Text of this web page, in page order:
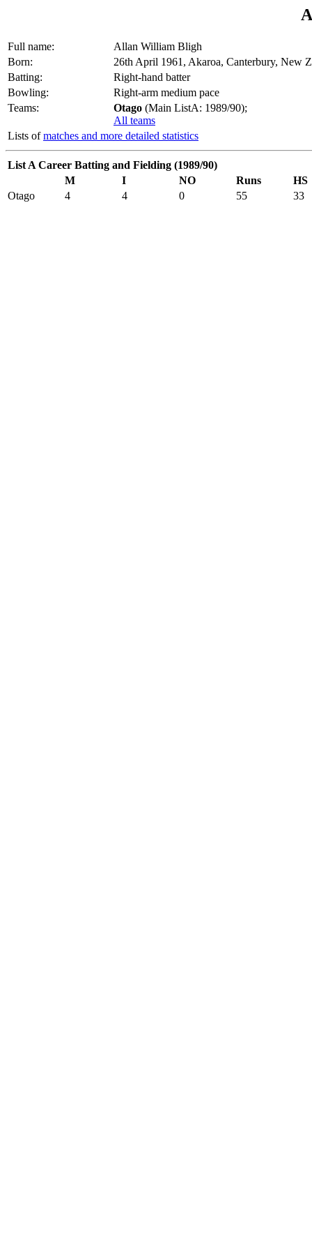
Full name:
Allan William Bligh
Born:
26th April 1961, Akaroa, Canterbury, New
Batting:
Right-hand batter
Bowling:
Right-arm medium pace
Teams:
Otago (Main ListA: 1989/90);
All teams
Lists ofmatches and more detailed statistics
List A Career Batting and Fielding (1989/90)
M
I NO Runs
HS
Otago
4 4 0 55 33